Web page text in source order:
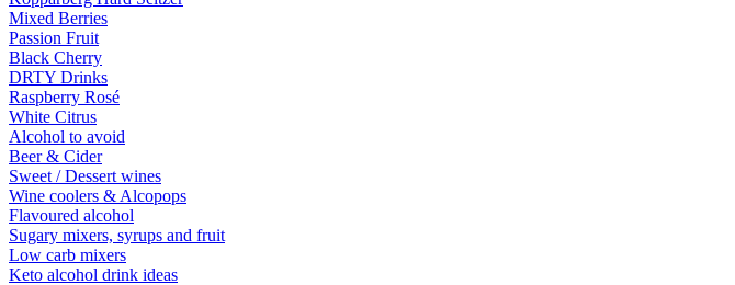
Mixed Berries
Passion Fruit
Black Cherry
DRTY Drinks
Raspberry Rosé
White Citrus
Alcohol to avoid
Beer & Cider
Sweet / Dessert wines
Wine coolers & Alcopops
Flavoured alcohol
Sugary mixers, syrups and fruit
Low carb mixers
Keto alcohol drink ideas